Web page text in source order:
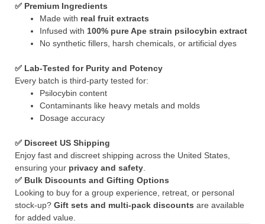
✅ Premium Ingredients
Made with real fruit extracts
Infused with 100% pure Ape strain psilocybin extract
No synthetic fillers, harsh chemicals, or artificial dyes
✅ Lab-Tested for Purity and Potency
Every batch is third-party tested for:
Psilocybin content
Contaminants like heavy metals and molds
Dosage accuracy
✅ Discreet US Shipping
Enjoy fast and discreet shipping across the United States,
ensuring your privacy and safety
✅ Bulk Discounts and Gifting Options
Looking to buy for a group experience, retreat, or personal
stock-up? Gift sets and multi-pack discounts are available
for added value.